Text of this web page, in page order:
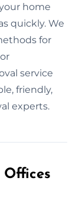
home
quickly. We
for
service
friendly,
experts.